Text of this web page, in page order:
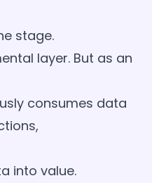
stage.
layer. But as an
consumes data
into value.